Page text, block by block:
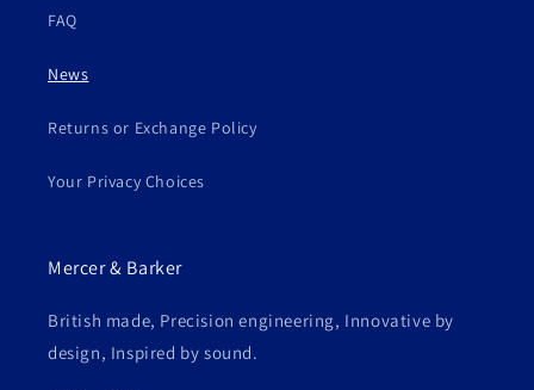
FAQ
News
Returns or Exchange Policy
Your Privacy Choices
Mercer & Barker
British made, Precision engineering, Innovative by
design, Inspired by sound.